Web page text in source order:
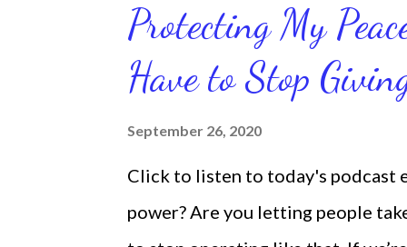
diligent and disciplined as I can
working out, I delay it, because I
reading the bible, I haven't been
Sharon, the Faith Coach, do not
supposed to do them. And that
shock to no one. It certa...
Protecting My
Have to Stop
September 26, 2020
Click to listen to today's podcast
power? Are you letting people